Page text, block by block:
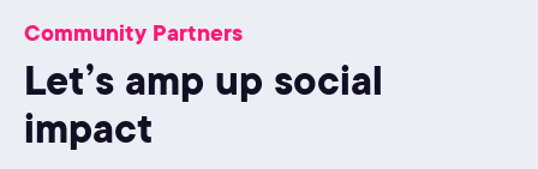
Community Partners
Let’s amp up social
impact